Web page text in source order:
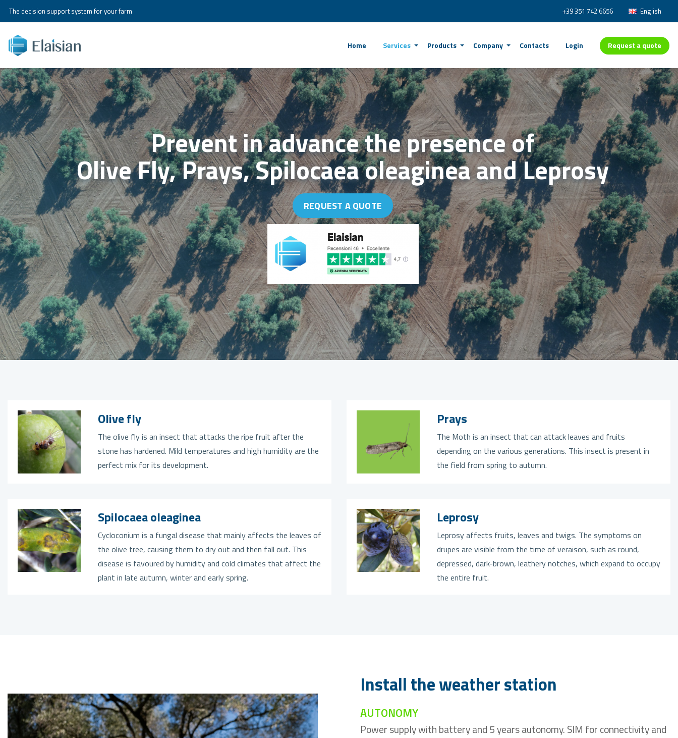
The decision support system for your farm +39 351 742 6656 English
Home Services Products Company Contacts Login Request a quote
Prevent in advance the presence of
Olive Fly, Prays, Spilocaea oleaginea and Leprosy
REQUEST A QUOTE
Olive fly
The olive fly is an insect that attacks the ripe fruit after the
stone has hardened. Mild temperatures and high humidity are the
perfect mix for its development.
Prays
The Moth is an insect that can attack leaves and fruits
depending on the various generations. This insect is present in
the field from spring to autumn.
Spilocaea oleaginea
Cycloconium is a fungal disease that mainly affects the leaves of
the olive tree, causing them to dry out and then fall out. This
disease is favoured by humidity and cold climates that affect the
plant in late autumn, winter and early spring.
Leprosy
Leprosy affects fruits, leaves and twigs. The symptoms on
drupes are visible from the time of veraison, such as round,
depressed, dark-brown, leathery notches, which expand to occupy
the entire fruit.
Install the weather station
AUTONOMY
Power supply with battery and 5 years autonomy. SIM for connectivity and